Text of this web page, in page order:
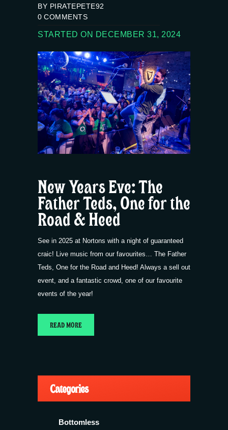
BY PIRATEPETE92
0 COMMENTS
STARTED ON DECEMBER 31, 2024
New Years Eve: The
Father Teds, One for the
Road & Heed
See in 2025 at Nortons with a night of guaranteed
craic! Live music from our favourites… The Father
Teds, One for the Road and Heed! Always a sell out
event, and a fantastic crowd, one of our favourite
events of the year!
READ MORE
Categories
Bottomless